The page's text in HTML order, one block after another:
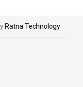
Ratna Technology